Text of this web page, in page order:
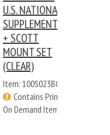
U.S. NATIONAL
SUPPLEMENT
+ SCOTT
MOUNT SET
(CLEAR)
Item: 100S023BC
Contains Print
On Demand Items